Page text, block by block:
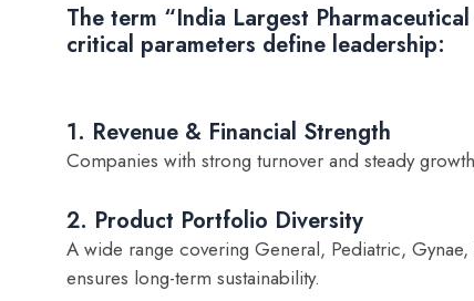
The term “India Largest
critical parameters define leadership:
1. Revenue & Financial Strength
Companies with strong turnover and steady
2. Product Portfolio Diversity
A wide range covering General, Pediatric,
ensures long-term sustainability.